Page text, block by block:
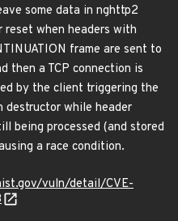
some data in nghttp2
reset when headers with
frame are sent to
then a TCP connection is
by the client triggering the
destructor while header
being processed (and stored
a race condition.
vuln/detail/CVE-